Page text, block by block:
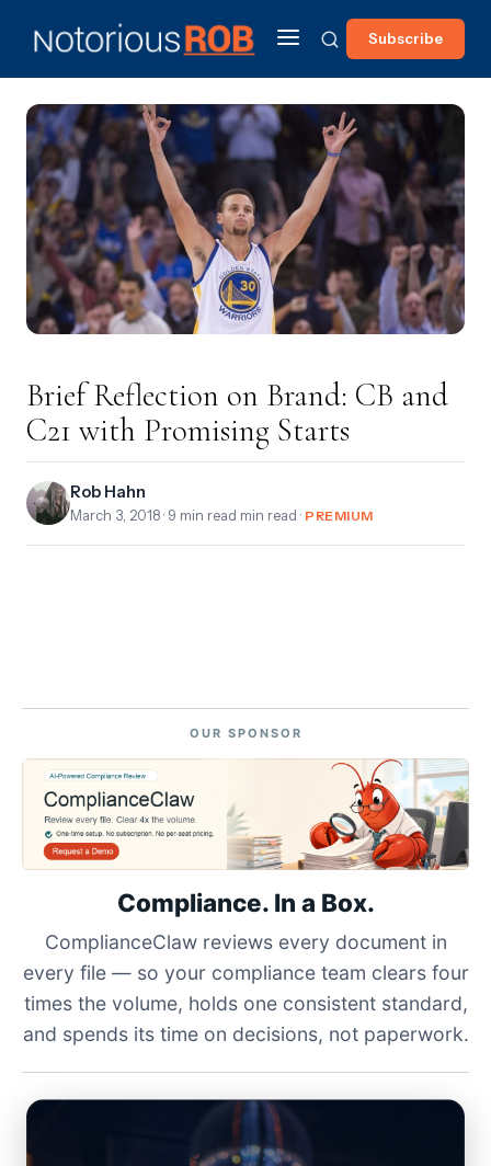
Subscribe
Brief Reflection on Brand: CB and
C21 with Promising Starts
Rob Hahn
March 3, 2018 · 9 min read min read · PREMIUM
OUR SPONSOR
Compliance. In a Box.
ComplianceClaw reviews every document in
every file — so your compliance team clears four
times the volume, holds one consistent standard,
and spends its time on decisions, not paperwork.